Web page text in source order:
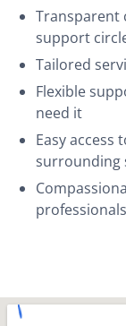
Transparent
support
Tailored
Flexible
need it
Easy access
surrounding
professionals